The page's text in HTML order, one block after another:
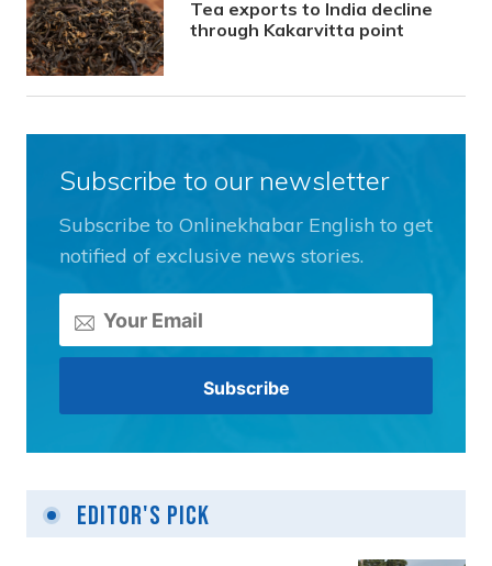
Tea exports to India decline
through Kakarvitta point
Subscribe to our newsletter
Subscribe to Onlinekhabar English to get
notified of exclusive news stories.
Editor's Pick